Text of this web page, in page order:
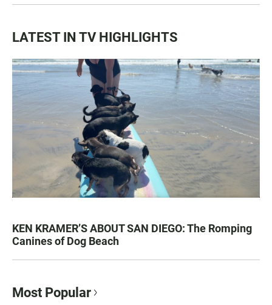
LATEST IN TV HIGHLIGHTS
KEN KRAMER’S ABOUT SAN DIEGO: The Romping
Canines of Dog Beach
Most Popular